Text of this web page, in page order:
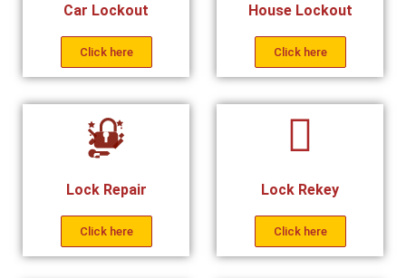
Car Lockout
Click here
House Lockout
Click here
Lock Repair
Click here
Lock Rekey
Click here